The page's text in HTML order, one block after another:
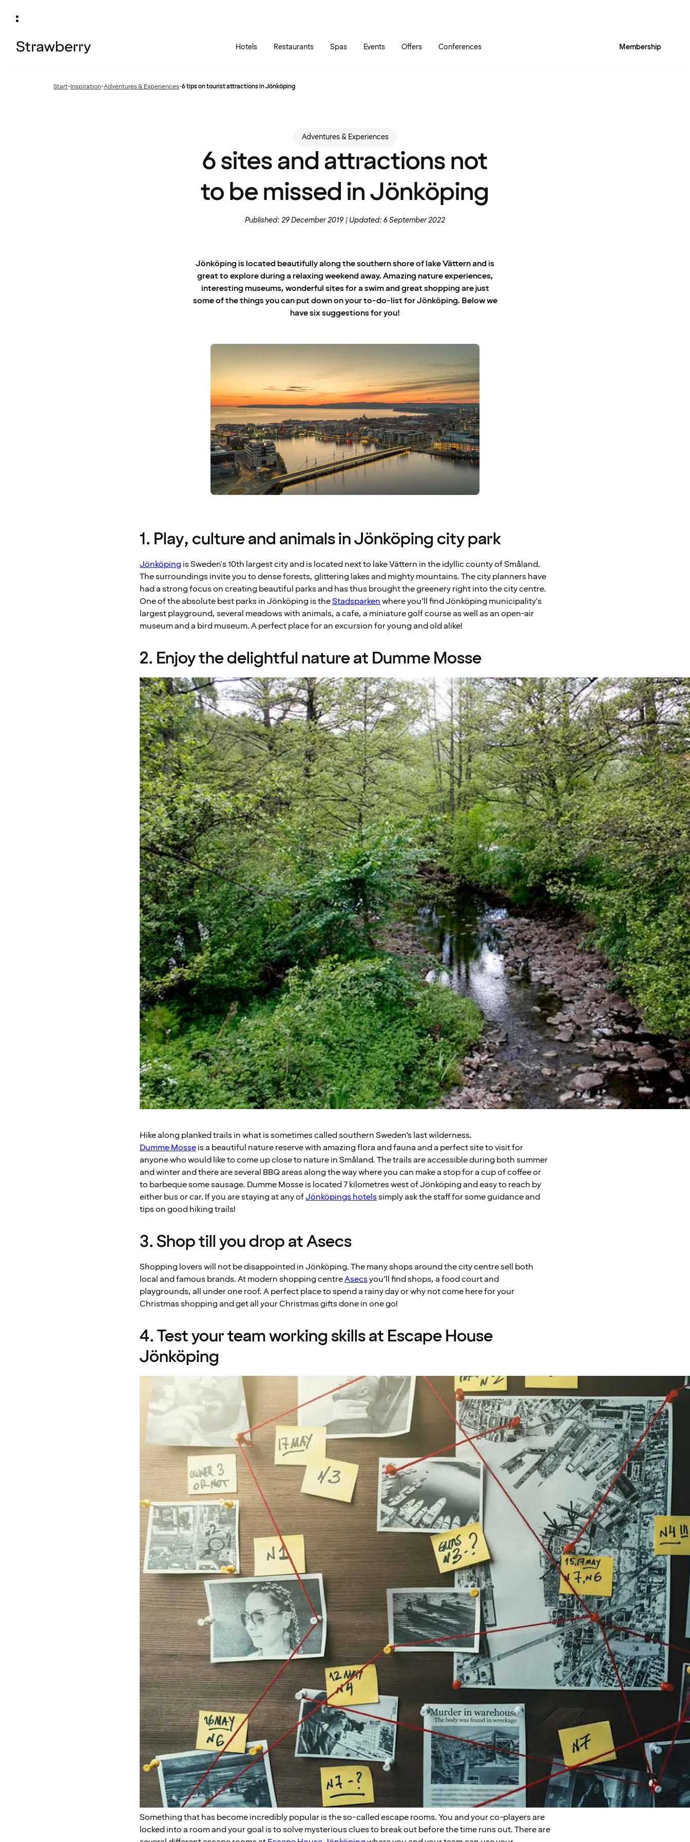
Hotels Restaurants Spas Events Offers Conferences Membership
Start•Previous
Inspiration•Previous
Adventures & Experiences•6 tips on tourist attractions in Jönköping
Adventures & Experiences
6 sites and attractions not
to be missed in Jönköping
Published: 29 December 2019 Updated: 6 September 2022
Jönköping is located beautifully along the southern shore of lake Vättern and is
great to explore during a relaxing weekend away. Amazing nature experiences,
interesting museums, wonderful sites for a swim and great shopping are just
some of the things you can put down on your to-do-list for Jönköping. Below we
have six suggestions for you!
1. Play, culture and animals in Jönköping city park
Jönköpingis Sweden's 10th largest city and is located next to lake Vättern in the idyllic county of Småland.
The surroundings invite you to dense forests, glittering lakes and mighty mountains. The city planners have
had a strong focus on creating beautiful parks and has thus brought the greenery right into the city centre.
One of the absolute best parks in Jönköping is theStadsparkenwhere you’ll find Jönköping municipality's
largest playground, several meadows with animals, a cafe, a miniature golf course as well as an open-air
museum and a bird museum. A perfect place for an excursion for young and old alike!
2. Enjoy the delightful nature at Dumme Mosse
Hike along planked trails in what is sometimes called southern Sweden’s last wilderness.
Dumme Mosseis a beautiful nature reserve with amazing flora and fauna and a perfect site to visit for
anyone who would like to come up close to nature in Småland. The trails are accessible during both summer
and winter and there are several BBQ areas along the way where you can make a stop for a cup of coffee or
to barbeque some sausage. Dumme Mosse is located 7 kilometres west of Jönköping and easy to reach by
either bus or car. If you are staying at any ofJönköpings hotelssimply ask the staff for some guidance and
tips on good hiking trails!
3. Shop till you drop at Asecs
Shopping lovers will not be disappointed in Jönköping. The many shops around the city centre sell both
local and famous brands. At modern shopping centreAsecsyou’ll find shops, a food court and
playgrounds, all under one roof. A perfect place to spend a rainy day or why not come here for your
Christmas shopping and get all your Christmas gifts done in one go!
4. Test your team working skills at Escape House
Jönköping
Something that has become incredibly popular is the so-called escape rooms. You and your co-players are
locked into a room and your goal is to solve mysterious clues to break out before the time runs out. There are